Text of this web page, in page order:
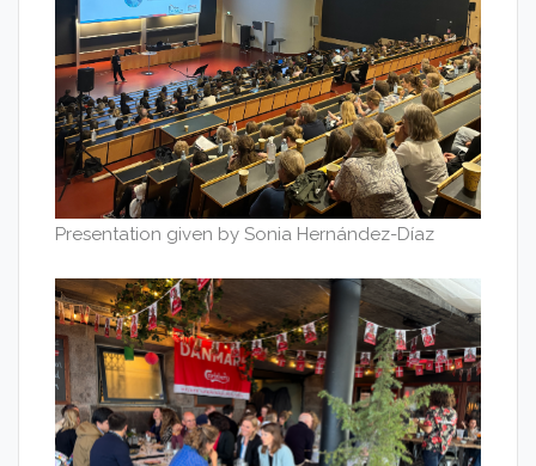
Presentation given by Sonia Hernández-Díaz